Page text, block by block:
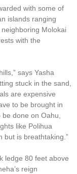
with some of
islands ranging
Molokai
with the
says Yasha
stuck in the sand,
are expensive
to be brought in
done on Oahu,
like Polihua
but is breathtaking.”
ledge 80 feet above
reign